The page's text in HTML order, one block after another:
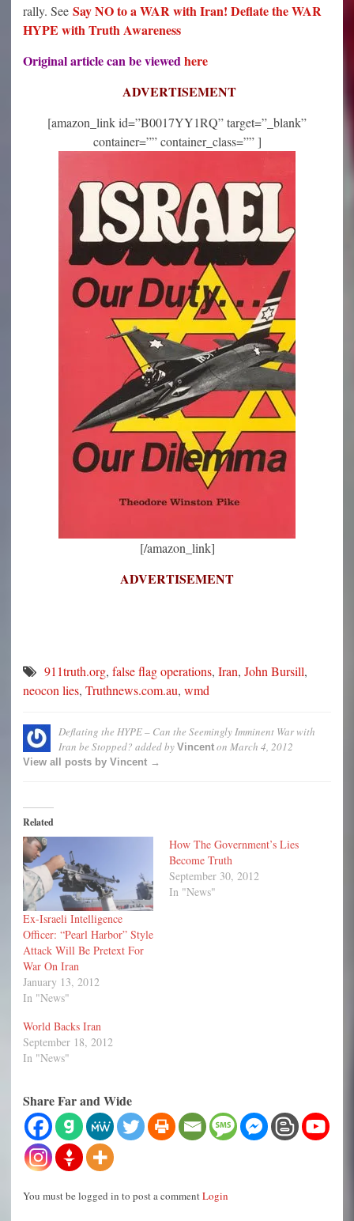
rally. See Say NO to a WAR with Iran! Deflate the WAR
HYPE with Truth Awareness
Original article can be viewedhere
ADVERTISEMENT
[amazon_link id=”B0017YY1RQ” target=”_blank”
container=”” container_class=”” ]
[/amazon_link]
ADVERTISEMENT
911truth.org, false flag operations, Iran, John Bursill,
neocon lies, Truthnews.com.au, wmd
Deflating the HYPE – Can the Seemingly Imminent War with
Iran be Stopped? added by Vincent on March 4, 2012
View all posts by Vincent →
Related
Ex-Israeli Intelligence
Officer: “Pearl Harbor” Style
Attack Will Be Pretext For
War On Iran
January 13, 2012
In "News"
How The Government’s Lies
Become Truth
September 30, 2012
In "News"
World Backs Iran
September 18, 2012
In "News"
Share Far and Wide
You must be logged in to post a commentLogin